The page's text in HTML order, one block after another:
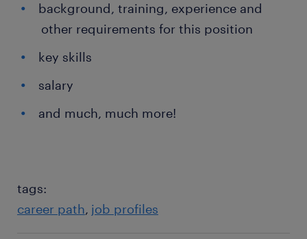
background, training, experience and
other requirements for this position
key skills
salary
and much, much more!
tags:
career path job profiles